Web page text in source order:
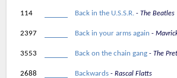
114 Back in the U.S.S.R. The Beatles
2397 Back in your arms again
3553 Back on the chain gang The
2688 Backwards Rascal Flatts